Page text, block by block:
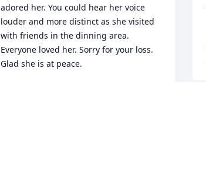
adored her. You could hear her voice
louder and more distinct as she visited
with friends in the dinning area.
Everyone loved her. Sorry for your loss.
Glad she is at peace.